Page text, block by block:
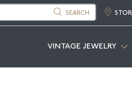
SEARCH
VINTAGE JEWELRY